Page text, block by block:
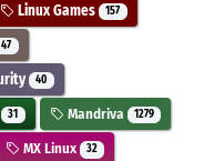
Linux Games 157
47
40
31 Mandriva 1279
MX Linux 32